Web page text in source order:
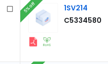
1SV214
C5334580
5% off